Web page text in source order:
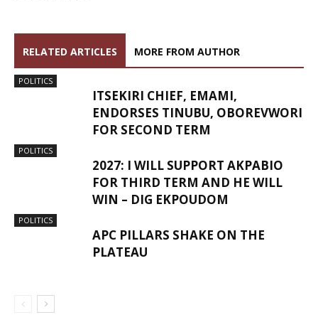
RELATED ARTICLES MORE FROM AUTHOR
POLITICS
ITSEKIRI CHIEF, EMAMI,
ENDORSES TINUBU, OBOREVWORI
FOR SECOND TERM
POLITICS
2027: I WILL SUPPORT AKPABIO
FOR THIRD TERM AND HE WILL
WIN – DIG EKPOUDOM
POLITICS
APC PILLARS SHAKE ON THE
PLATEAU